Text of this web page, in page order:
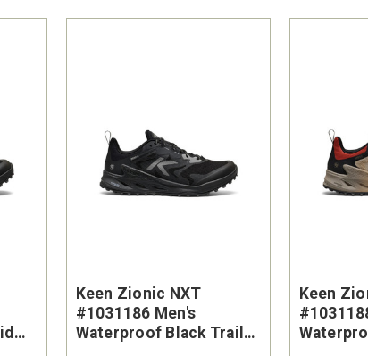
Keen Zionic NXT
#1031186 Men's
Waterproof Black Trail
Keen